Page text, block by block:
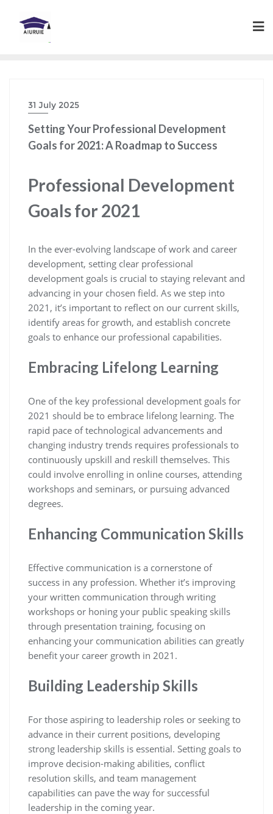
content
31 July 2025
Setting Your Professional Development
Goals for 2021: A Roadmap to Success
Professional Development
Goals for 2021
In the ever-evolving landscape of work and career
development, setting clear professional
development goals is crucial to staying relevant and
advancing in your chosen field. As we step into
2021, it’s important to reflect on our current skills,
identify areas for growth, and establish concrete
goals to enhance our professional capabilities.
Embracing Lifelong Learning
One of the key professional development goals for
2021 should be to embrace lifelong learning. The
rapid pace of technological advancements and
changing industry trends requires professionals to
continuously upskill and reskill themselves. This
could involve enrolling in online courses, attending
workshops and seminars, or pursuing advanced
degrees.
Enhancing Communication Skills
Effective communication is a cornerstone of
success in any profession. Whether it’s improving
your written communication through writing
workshops or honing your public speaking skills
through presentation training, focusing on
enhancing your communication abilities can greatly
benefit your career growth in 2021.
Building Leadership Skills
For those aspiring to leadership roles or seeking to
advance in their current positions, developing
strong leadership skills is essential. Setting goals to
improve decision-making abilities, conflict
resolution skills, and team management
capabilities can pave the way for successful
leadership in the coming year.